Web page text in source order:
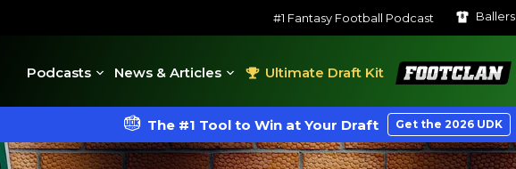
#1 Fantasy Football Podcast Ballers
Podcasts News & Articles Ultimate Draft Kit
FootClan
The #1 Tool to Win at Your Draft Get the 2026 UDK